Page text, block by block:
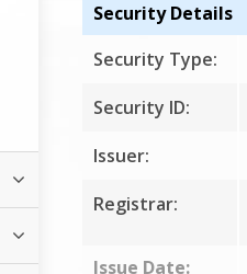
Security Details
Security Type:
Security ID:
Issuer:
Registrar:
Issue Date: